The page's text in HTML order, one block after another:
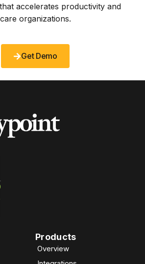
accelerates productivity and
organizations.
Get Demo
Products
Overview